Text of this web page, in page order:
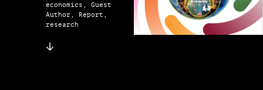
economics, Guest
Author, Report,
research